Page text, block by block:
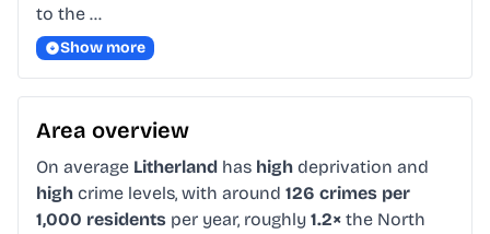
to the …
Show more
Area overview
On average Litherland has high deprivation and
high crime levels, with around 126 crimes per
1,000 residents per year, roughly 1.2× the North